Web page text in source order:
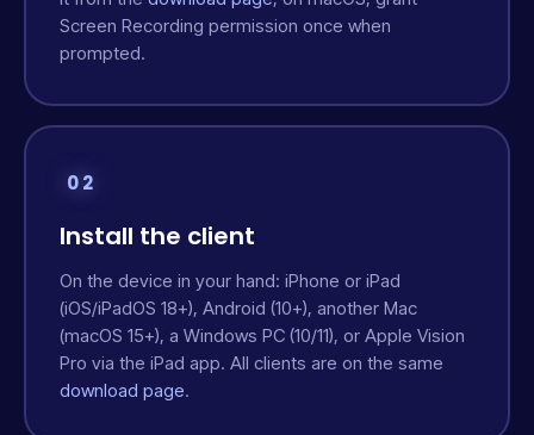
Screen Recording permission once when
prompted.
02
Install the client
On the device in your hand: iPhone or iPad
(iOS/iPadOS 18+), Android (10+), another Mac
(macOS 15+), a Windows PC (10/11), or Apple Vision
Pro via the iPad app. All clients are on the same
download page.